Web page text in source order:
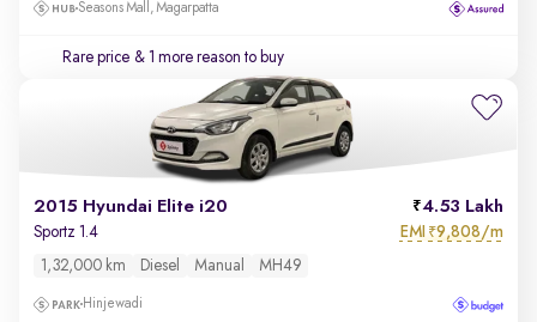
Seasons Mall, Magarpatta
Rare price & 1 more reason to buy
2015 Hyundai Elite i20 4.53 Lakh
Sportz 1.4 EMI ₹9,808/m
1,32,000 km Diesel Manual MH49
Hinjewadi